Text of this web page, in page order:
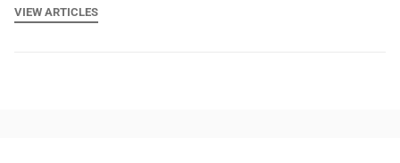
VIEW ARTICLES